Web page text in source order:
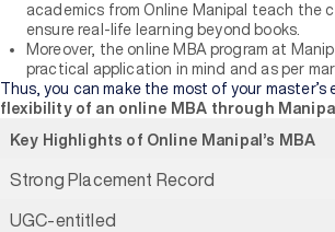
academics from Online Manipal teach the
ensure real-life learning beyond books.
Moreover, the online MBA program at
practical application in mind and as per
Thus, you can make the most of your
flexibility of an online MBA through Manipal
Key Highlights of Online Manipal’s MBA
Strong Placement Record
UGC-entitled